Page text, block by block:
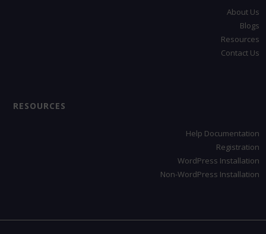
About Us
Blogs
Resources
Contact Us
RESOURCES
Help Documentation
Registration
WordPress Installation
Non-WordPress Installation